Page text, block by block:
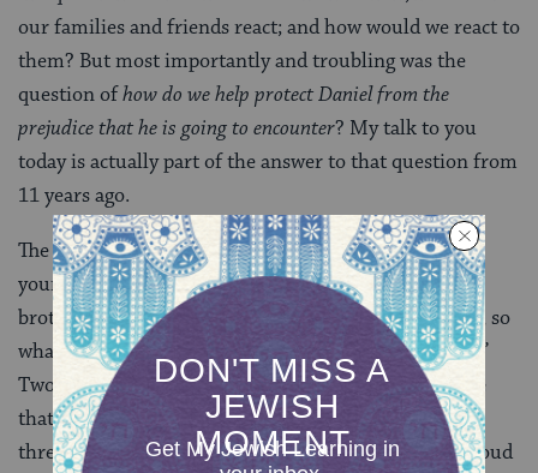
our families and friends react; and how would we react to
them? But most importantly and troubling was the
question ofhow do we help protect Daniel from the
prejudice that he is going to encounter? My talk to you
today is actually part of the answer to that question from
11 years ago.
The problem, we learned, is not so much among the
young. To summarize, the reactions of Daniel’s two
brothers: Adam said, “Yeah I always sort of suspected, so
what?” and Jacob’s response was “What’s for dinner?”
Two of every three people below the age of 30 believe
that same sex marriage should be legal. Only one in
three of those over the age of 65 believe that. As a proud